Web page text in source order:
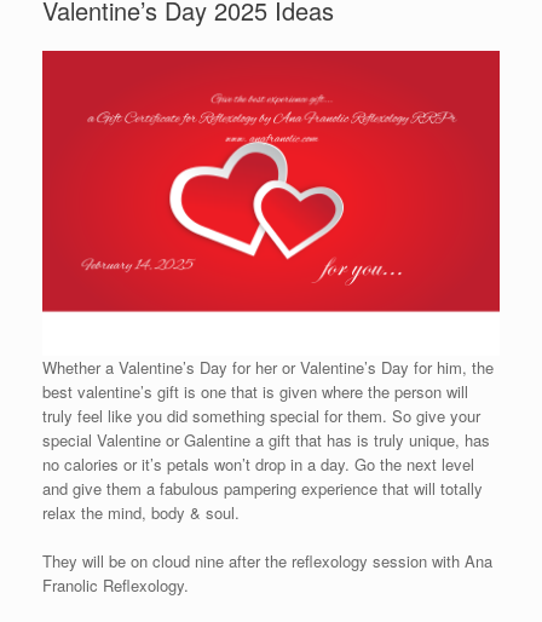
Valentine’s Day 2025 Ideas
Whether a Valentine’s Day for her or Valentine’s Day for him, the
best valentine’s gift is one that is given where the person will
truly feel like you did something special for them. So give your
special Valentine or Galentine a gift that has is truly unique, has
no calories or it’s petals won’t drop in a day. Go the next level
and give them a fabulous pampering experience that will totally
relax the mind, body & soul.
They will be on cloud nine after the reflexology session with Ana
Franolic Reflexology.